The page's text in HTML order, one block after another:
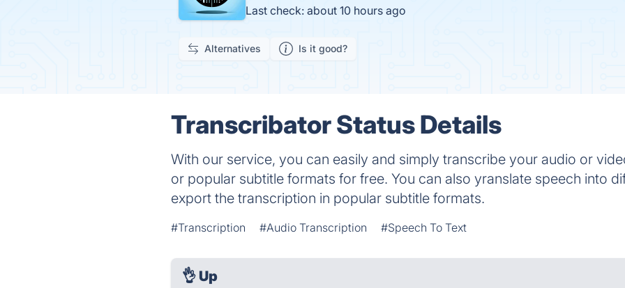
Last check: about 10 hours ago
Alternatives Is it good?
Transcribator Status Details
With our service, you can easily and simply transcribe your audio or
or popular subtitle formats for free. You can also yranslate speech into
export the transcription in popular subtitle formats.
#Transcription #Audio Transcription #Speech To Text
👌 Up